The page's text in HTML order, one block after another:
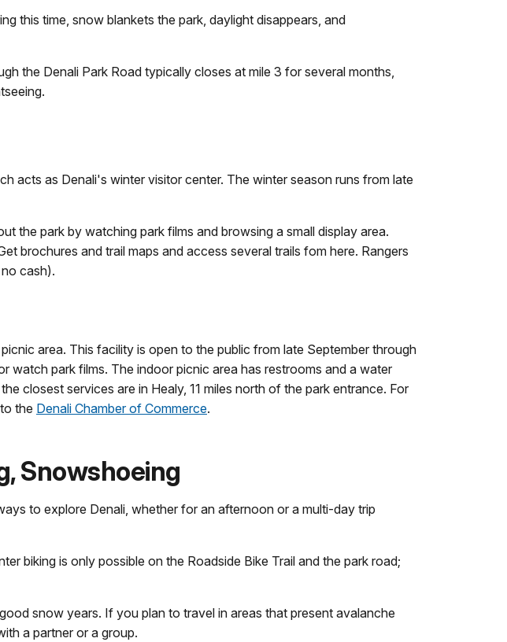
this time, snow blankets the park, daylight disappears, and
the Denali Park Road typically closes at mile 3 for several months,
acts as Denali's winter visitor center. The winter season runs from late
the park by watching park films and browsing a small display area.
brochures and trail maps and access several trails fom here. Rangers
cash).
area. This facility is open to the public from late September through
watch park films. The indoor picnic area has restrooms and a water
closest services are in Healy, 11 miles north of the park entrance. For
the Denali Chamber of Commerce.
Snowshoeing
to explore Denali, whether for an afternoon or a multi-day trip
biking is only possible on the Roadside Bike Trail and the park road;
snow years. If you plan to travel in areas that present avalanche
a partner or a group.